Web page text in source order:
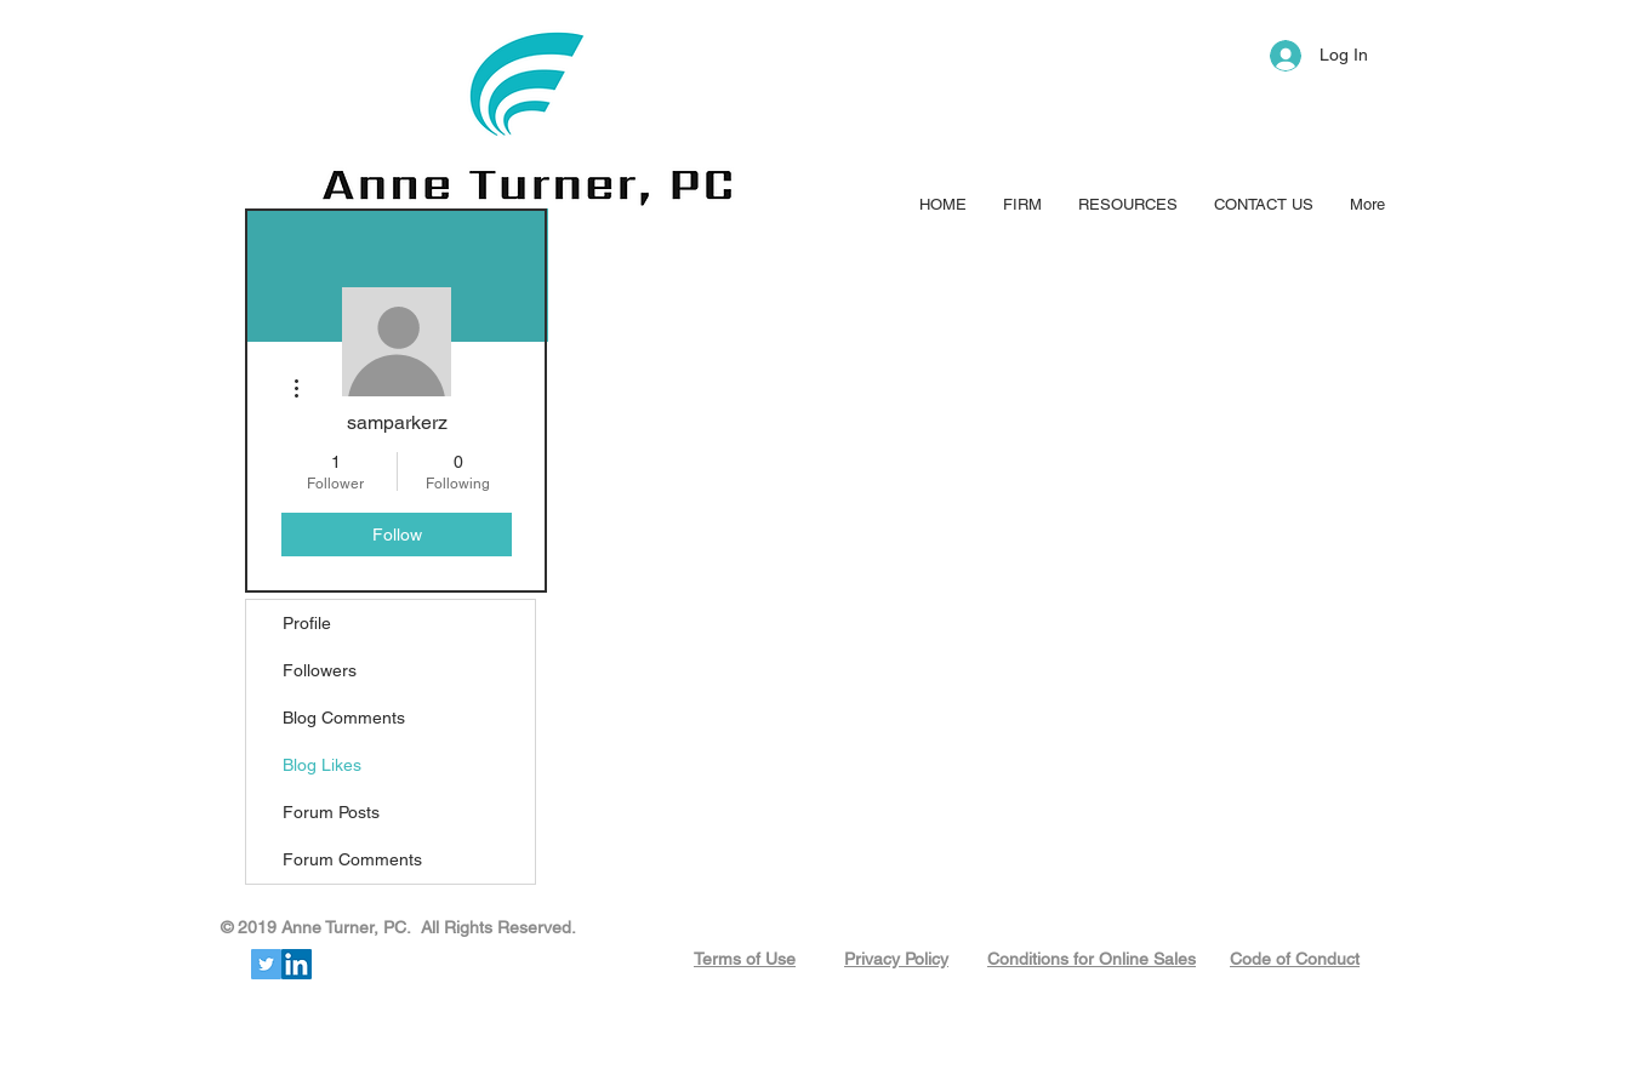
Log In
HOME FIRM RESOURCES CONTACT US More
samparkerz
1
Follower
0
Following
Follow
More actions
Profile
Followers
Blog Comments
Blog Likes
Forum Posts
Forum Comments
​​​​© 2019 Anne Turner, PC. All Rights Reserved.
Terms of Use
Privacy Policy Conditions for Online Sales Code of Conduct